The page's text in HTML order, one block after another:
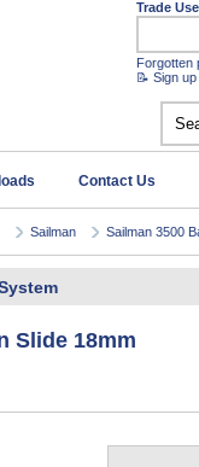
Trade
Forgotten
📝 Sign
Contact Us
Sailman Sailman 3500
Slide 18mm